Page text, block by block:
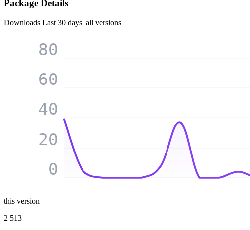
Package Details
Downloads Last 30 days, all versions
0
20
40
60
80
this version
2 513